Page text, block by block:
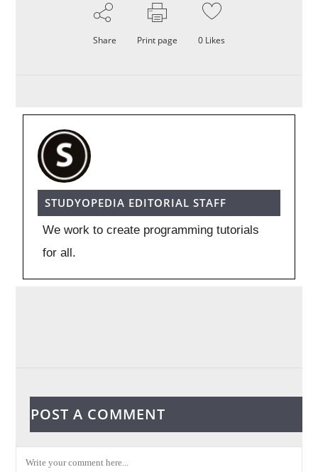
Share Print page 0 Likes
STUDYOPEDIA EDITORIAL STAFF
We work to create programming tutorials
for all.
POST A COMMENT